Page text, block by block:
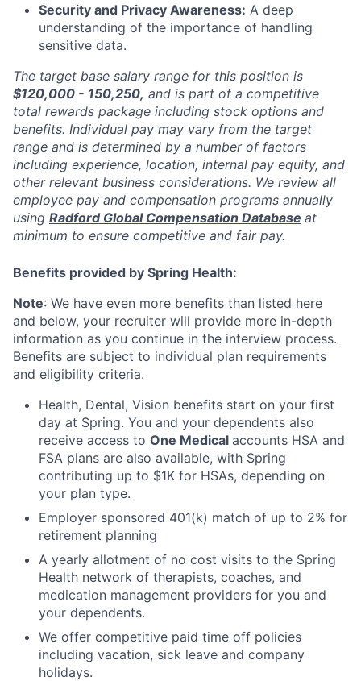
Security and Privacy Awareness: A deep
understanding of the importance of handling
sensitive data.
The target base salary range for this position is
$120,000 - 150,250, and is part of a competitive
total rewards package including stock options and
benefits. Individual pay may vary from the target
range and is determined by a number of factors
including experience, location, internal pay equity, and
other relevant business considerations. We review all
employee pay and compensation programs annually
using Radford Global Compensation Database at
minimum to ensure competitive and fair pay.
Benefits provided by Spring Health:
Note: We have even more benefits than listed here
and below, your recruiter will provide more in-depth
information as you continue in the interview process.
Benefits are subject to individual plan requirements
and eligibility criteria.
Health, Dental, Vision benefits start on your first
day at Spring. You and your dependents also
receive access to One Medical accounts HSA and
FSA plans are also available, with Spring
contributing up to $1K for HSAs, depending on
your plan type.
Employer sponsored 401(k) match of up to 2% for
retirement planning
A yearly allotment of no cost visits to the Spring
Health network of therapists, coaches, and
medication management providers for you and
your dependents.
We offer competitive paid time off policies
including vacation, sick leave and company
holidays.